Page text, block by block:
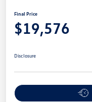
Final Price
$19,576
Disclosure